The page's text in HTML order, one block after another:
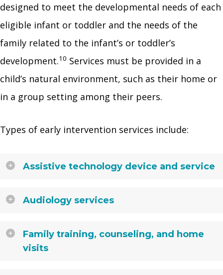
designed to meet the developmental needs of each
eligible infant or toddler and the needs of the
family related to the infant’s or toddler’s
development.10 Services must be provided in a
child’s natural environment, such as their home or
in a group setting among their peers.
Types of early intervention services include:
Assistive technology device and service
Audiology services
Family training, counseling, and home
visits